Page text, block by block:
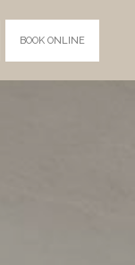
BOOK ONLINE